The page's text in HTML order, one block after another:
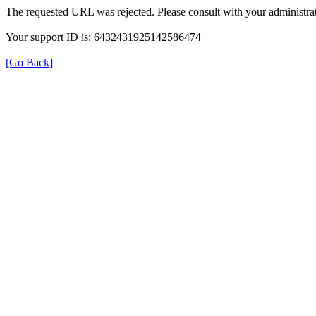
The requested URL was rejected. Please consult with your
Your support ID is: 6432431925142586474
[Go Back]